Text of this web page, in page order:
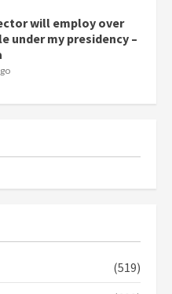
will employ over
under my presidency –
youth in mining
vote for NPP –
(519)